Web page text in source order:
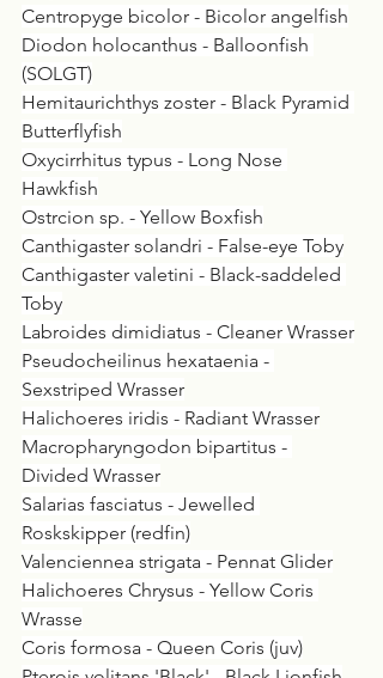
Centropyge bicolor - Bicolor angelfish
Diodon holocanthus - Balloonfish
(SOLGT)
Hemitaurichthys zoster - Black Pyramid
Butterflyfish
Oxycirrhitus typus - Long Nose
Hawkfish
Ostrcion sp. - Yellow Boxfish
Canthigaster solandri - False-eye Toby
Canthigaster valetini - Black-saddeled
Toby
Labroides dimidiatus - Cleaner Wrasser
Pseudocheilinus hexataenia -
Sexstriped Wrasser
Halichoeres iridis - Radiant Wrasser
Macropharyngodon bipartitus -
Divided Wrasser
Salarias fasciatus - Jewelled
Roskskipper (redfin)
Valenciennea strigata - Pennat Glider
Halichoeres Chrysus - Yellow Coris
Wrasse
Coris formosa - Queen Coris (juv)